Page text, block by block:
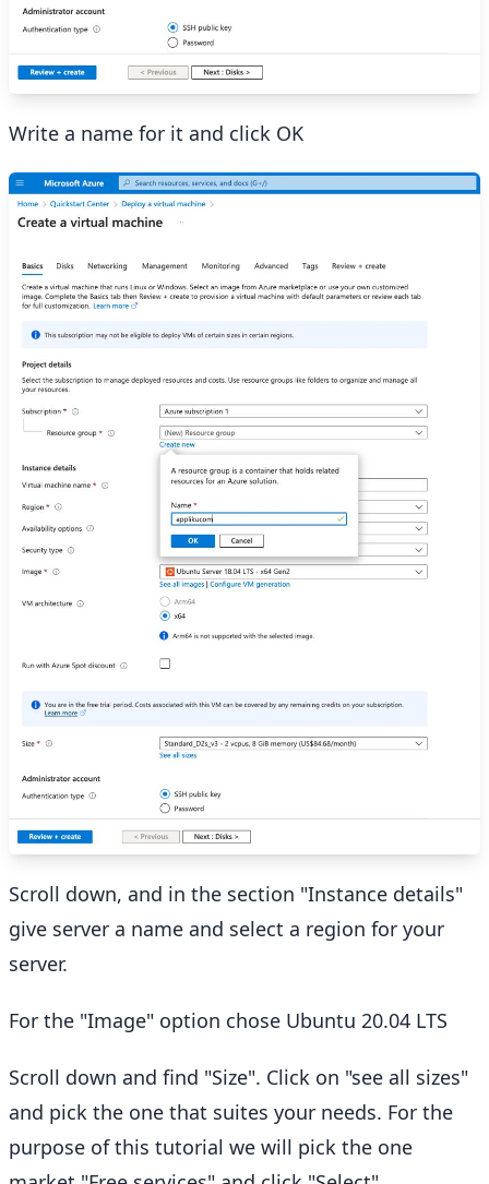
Write a name for it and click OK
Scroll down, and in the section "Instance details"
give server a name and select a region for your
server.
For the "Image" option chose Ubuntu 20.04 LTS
Scroll down and find "Size". Click on "see all sizes"
and pick the one that suites your needs. For the
purpose of this tutorial we will pick the one